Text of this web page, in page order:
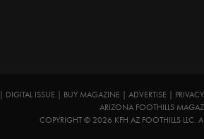
DIGITAL ISSUE BUY MAGAZINE ADVERTISE
ARIZONA FOOTHILLS
COPYRIGHT © 2026 KFH AZ FOOTHILLS LLC.